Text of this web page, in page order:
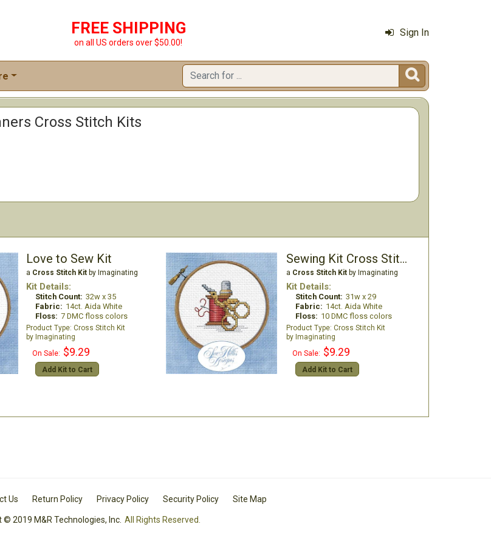
FREE SHIPPING
on all US orders over $50.00!
Sign In

Cross Stitch Kits
Love to Sew Kit
a Cross Stitch Kitby Imaginating
Kit Details:
Stitch Count: 32w x 35
Fabric: 14ct. Aida White
Floss: 7 DMC floss colors
Cross Stitch Kit
Imaginating
On Sale: $9.29
Add Kit to Cart
Sewing Kit Cross Stitch Kit
a Cross Stitch Kitby Imaginating
Kit Details:
Stitch Count: 31w x 29
Fabric: 14ct. Aida White
Floss: 10 DMC floss colors
Cross Stitch Kit
Imaginating
On Sale: $9.29
Add Kit to Cart
Us Return Policy Privacy Policy Security Policy Site Map
© 2019 M&R Technologies, Inc. All Rights Reserved.